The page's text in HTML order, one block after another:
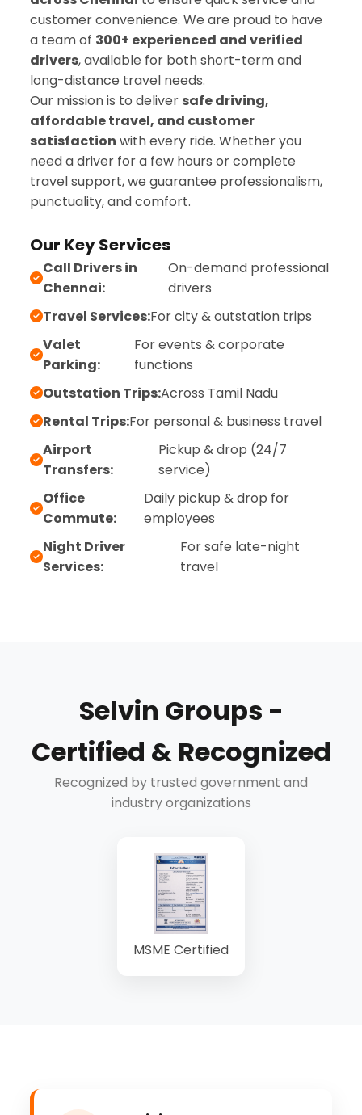
customer convenience. We are proud to have
a team of 300+ experienced and verified
drivers, available for both short-term and
long-distance travel needs.
Our mission is to deliver safe driving,
affordable travel, and customer
satisfaction with every ride. Whether you
need a driver for a few hours or complete
travel support, we guarantee professionalism,
punctuality, and comfort.
Our Key Services
Call Drivers in
Chennai:
On-demand professional
drivers
Travel Services:For city & outstation trips
Valet
Parking:
For events & corporate
functions
Outstation Trips:Across Tamil Nadu
Rental Trips:For personal & business travel
Airport
Transfers:
Pickup & drop (24/7
service)
Office
Commute:
Daily pickup & drop for
employees
Night Driver
Services:
For safe late-night
travel
Selvin Groups -
Certified & Recognized
Recognized by trusted government and
industry organizations
MSME Certified